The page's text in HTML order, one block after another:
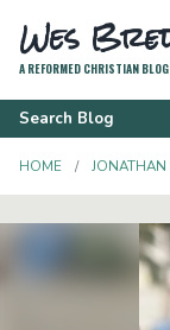
Wes
A REFORMED CHRISTIAN
Search Blog
HOME JONATHAN